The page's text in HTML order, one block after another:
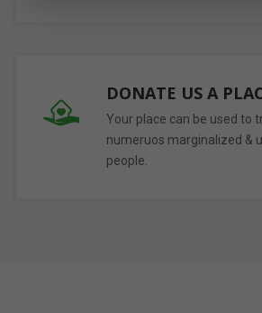
DONATE US A
Your place can be used to
numeruos marginalized &
people.